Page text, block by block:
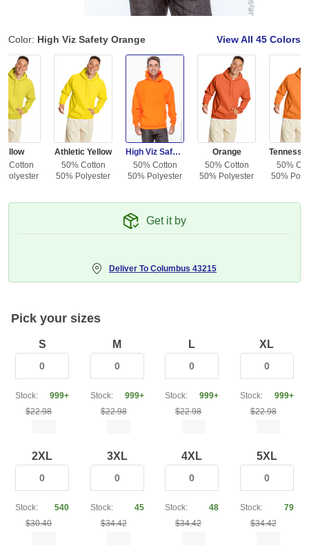
Color: High Viz Safety Orange View All 45 Colors
Cotton
Polyester
Athletic Yellow
50% Cotton
50% Polyester
High Viz Safety Orange
50% Cotton
50% Polyester
Orange
50% Cotton
50% Polyester
50%
50%
Get it by
Deliver To Columbus 43215
Pick your sizes
S
Stock:
999+
$22.98
M
Stock:
999+
$22.98
L
Stock:
999+
$22.98
XL
Stock:
999+
$22.98
2XL
Stock:
540
$30.40
3XL
Stock:
45
$34.42
4XL
Stock:
48
$34.42
5XL
Stock:
79
$34.42